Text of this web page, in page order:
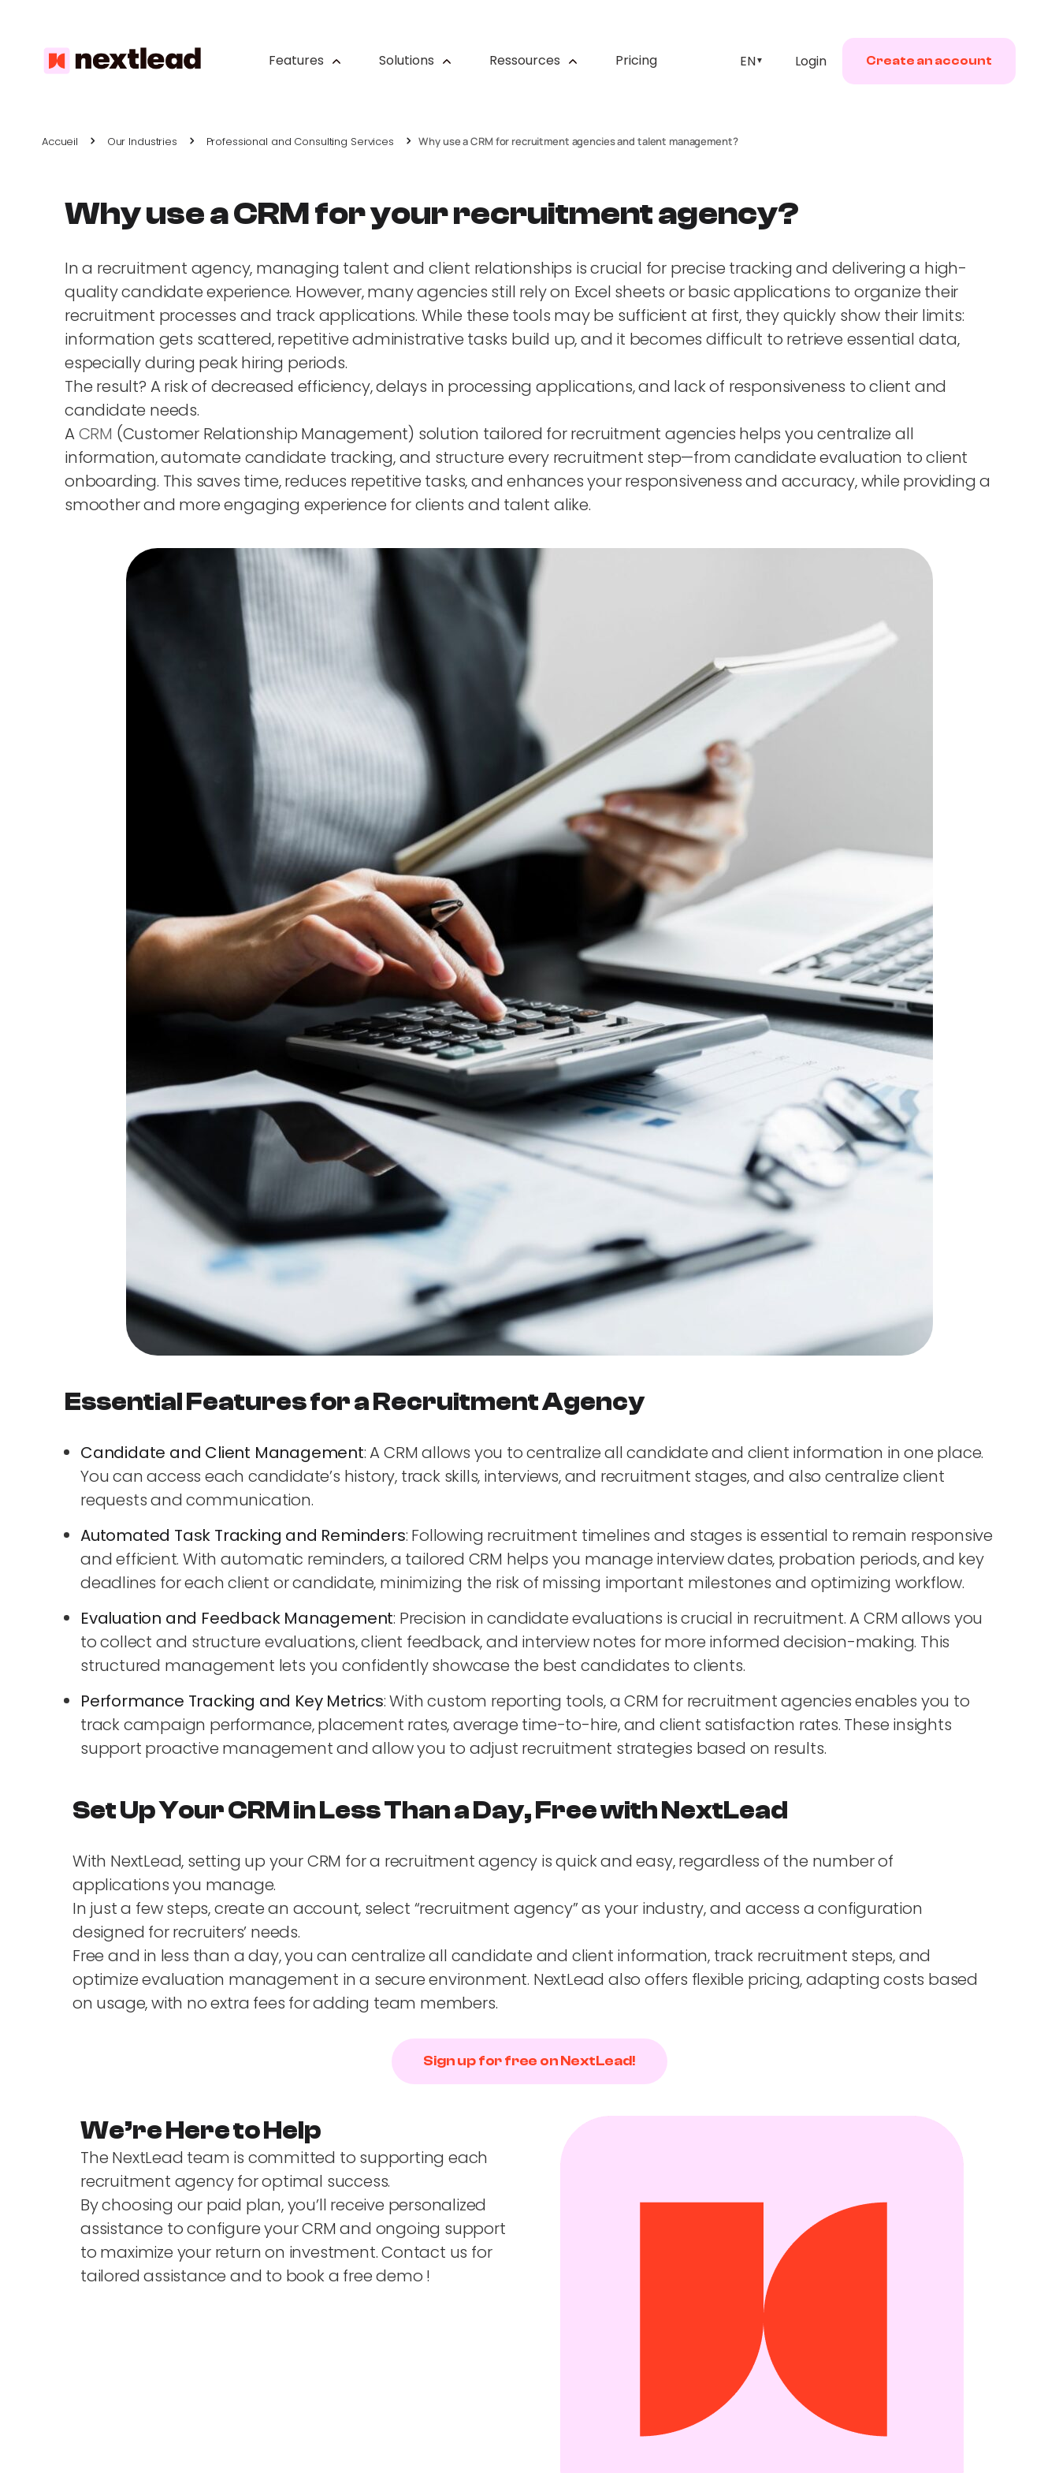
Features Solutions Ressources Pricing EN▼ Login Create an account
Accueil Our Industries Professional and Consulting Services Why use a CRM for recruitment agencies and talent management?
Why use a CRM for your recruitment agency?
In a recruitment agency, managing talent and client relationships is crucial for precise tracking and delivering a high-
quality candidate experience. However, many agencies still rely on Excel sheets or basic applications to organize their
recruitment processes and track applications. While these tools may be sufficient at first, they quickly show their limits:
information gets scattered, repetitive administrative tasks build up, and it becomes difficult to retrieve essential data,
especially during peak hiring periods.
The result? A risk of decreased efficiency, delays in processing applications, and lack of responsiveness to client and
candidate needs.
ACRM (Customer Relationship Management) solution tailored for recruitment agencies helps you centralize all
information, automate candidate tracking, and structure every recruitment step—from candidate evaluation to client
onboarding. This saves time, reduces repetitive tasks, and enhances your responsiveness and accuracy, while providing a
smoother and more engaging experience for clients and talent alike.
Essential Features for a Recruitment Agency
Candidate and Client Management: A CRM allows you to centralize all candidate and client information in one place.
You can access each candidate’s history, track skills, interviews, and recruitment stages, and also centralize client
requests and communication.
Automated Task Tracking and Reminders: Following recruitment timelines and stages is essential to remain responsive
and efficient. With automatic reminders, a tailored CRM helps you manage interview dates, probation periods, and key
deadlines for each client or candidate, minimizing the risk of missing important milestones and optimizing workflow.
Evaluation and Feedback Management: Precision in candidate evaluations is crucial in recruitment. A CRM allows you
to collect and structure evaluations, client feedback, and interview notes for more informed decision-making. This
structured management lets you confidently showcase the best candidates to clients.
Performance Tracking and Key Metrics: With custom reporting tools, a CRM for recruitment agencies enables you to
track campaign performance, placement rates, average time-to-hire, and client satisfaction rates. These insights
support proactive management and allow you to adjust recruitment strategies based on results.
Set Up Your CRM in Less Than a Day, Free with NextLead
With NextLead, setting up your CRM for a recruitment agency is quick and easy, regardless of the number of
applications you manage.
In just a few steps, create an account, select “recruitment agency” as your industry, and access a configuration
designed for recruiters’ needs.
Free and in less than a day, you can centralize all candidate and client information, track recruitment steps, and
optimize evaluation management in a secure environment. NextLead also offers flexible pricing, adapting costs based
on usage, with no extra fees for adding team members.
Sign up for free on NextLead!
We’re Here to Help
The NextLead team is committed to supporting each
recruitment agency for optimal success.
By choosing our paid plan, you’ll receive personalized
assistance to configure your CRM and ongoing support
to maximize your return on investment. Contact us for
tailored assistance and to book a free demo !